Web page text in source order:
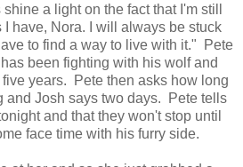
a light on the fact that I'm still
I have, Nora. I will always be stuck
to find a way to live with it." Pete
been fighting with his wolf and
years. Pete then asks how long
and Josh says two days. Pete tells
and that they won't stop until
face time with his furry side.